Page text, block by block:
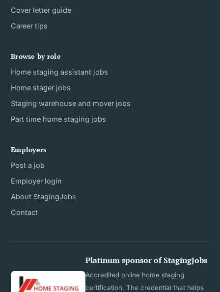
Cover letter guide
Career tips
Browse by role
Home staging assistant jobs
Home stager jobs
Staging warehouse and mover jobs
Part time home staging jobs
Employers
Post a job
Employer login
About StagingJobs
Contact
Platinum sponsor of StagingJobs
Accredited online home staging
certification. The credential that helps